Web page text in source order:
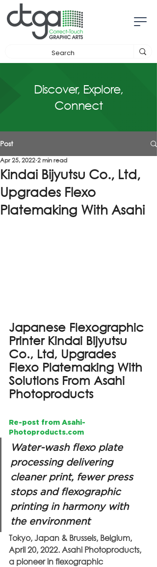
Discover, Explore,
Connect
Post
Kindai Bijyutsu Co., Ltd,
Upgrades Flexo
Platemaking With Asahi
Apr 25, 2022 2 min read
Japanese Flexographic
Printer Kindai Bijyutsu
Co., Ltd, Upgrades
Flexo Platemaking With
Solutions From Asahi
Photoproducts
Re-post from Asahi-
Photoproducts.com
Water-wash flexo plate
processing delivering
cleaner print, fewer press
stops and flexographic
printing in harmony with
the environment
Tokyo, Japan & Brussels, Belgium,
April 20, 2022. Asahi Photoproducts,
a pioneer in flexographic